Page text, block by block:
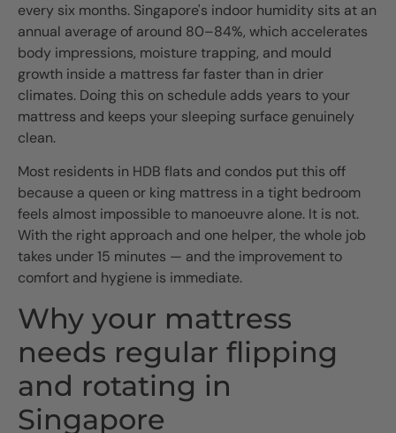
every six months. Singapore's indoor humidity sits at an
annual average of around 80–84%, which accelerates
body impressions, moisture trapping, and mould
growth inside a mattress far faster than in drier
climates. Doing this on schedule adds years to your
mattress and keeps your sleeping surface genuinely
clean.
Most residents in HDB flats and condos put this off
because a queen or king mattress in a tight bedroom
feels almost impossible to manoeuvre alone. It is not.
With the right approach and one helper, the whole job
takes under 15 minutes — and the improvement to
comfort and hygiene is immediate.
Why your mattress
needs regular flipping
and rotating in
Singapore